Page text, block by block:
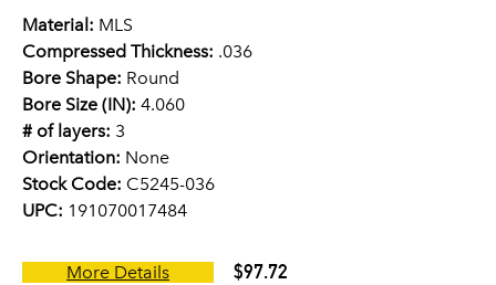
Material: MLS
Compressed Thickness: .036
Bore Shape: Round
Bore Size (IN): 4.060
# of layers: 3
Orientation: None
Stock Code: C5245-036
UPC: 191070017484
More Details $97.72